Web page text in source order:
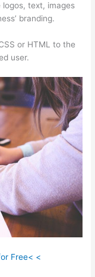
logos, text, images
branding.
or HTML to the
user.
Free< <